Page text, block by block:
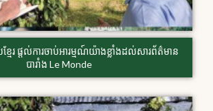
មែរ ​ផ្តល់​ការចាប់​អារម្មណ៍យ៉ាង​ខ្លាំង​ដល់​សារព័ត៌មាន​
បារាំង Le Monde